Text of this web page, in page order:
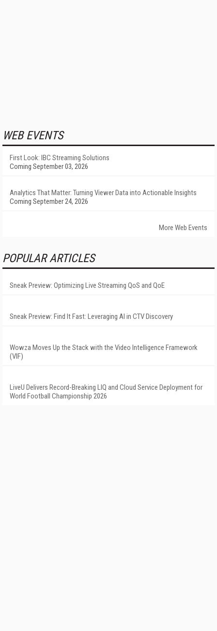
WEB EVENTS
First Look: IBC Streaming Solutions
Coming September 03, 2026
Analytics That Matter: Turning Viewer Data into Actionable Insights
Coming September 24, 2026
More Web Events
POPULAR ARTICLES
Sneak Preview: Optimizing Live Streaming QoS and QoE
Sneak Preview: Find It Fast: Leveraging AI in CTV Discovery
Wowza Moves Up the Stack with the Video Intelligence Framework
(VIF)
LiveU Delivers Record-Breaking LIQ and Cloud Service Deployment for
World Football Championship 2026